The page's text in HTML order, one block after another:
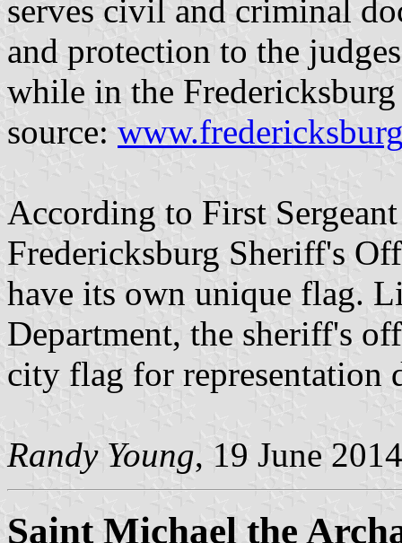
serves civil and criminal
and protection to the
while in the
source:
According to First
Fredericksburg Sheriff's
have its own unique flag.
Department, the sheriff's
city flag for representation
Randy Young, 19 June 2014
Saint Michael the